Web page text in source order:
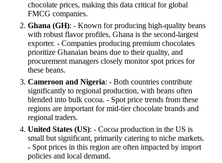
chocolate prices, making this data critical for global
FMCG companies.
Ghana (GH): - Known for producing high-quality beans
with robust flavor profiles, Ghana is the second-largest
exporter. - Companies producing premium chocolates
prioritize Ghanaian beans due to their quality, and
procurement managers closely monitor spot prices for
these beans.
Cameroon and Nigeria: - Both countries contribute
significantly to regional production, with beans often
blended into bulk cocoa. - Spot price trends from these
regions are important for mid-tier chocolate brands and
regional traders.
United States (US): - Cocoa production in the US is
small but significant, primarily catering to niche markets.
- Spot prices in this region are often impacted by import
policies and local demand.